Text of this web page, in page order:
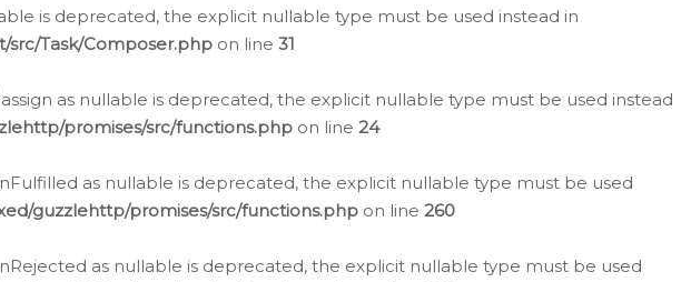
is deprecated, the explicit nullable type must be used instead in
Task/Composer.php on line 31
as nullable is deprecated, the explicit nullable type must be used instead
promises/src/functions.php on line 24
as nullable is deprecated, the explicit nullable type must be used
guzzlehttp/promises/src/functions.php on line 260
as nullable is deprecated, the explicit nullable type must be used